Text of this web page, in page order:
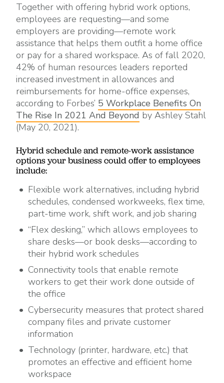
Together with offering hybrid work options,
employees are requesting—and some
employers are providing—remote work
assistance that helps them outfit a home office
or pay for a shared workspace. As of fall 2020,
42% of human resources leaders reported
increased investment in allowances and
reimbursements for home-office expenses,
according to Forbes’ 5 Workplace Benefits On
The Rise In 2021 And Beyond by Ashley Stahl
(May 20, 2021).
Hybrid schedule and remote-work assistance
options your business could offer to employees
include:
Flexible work alternatives, including hybrid
schedules, condensed workweeks, flex time,
part-time work, shift work, and job sharing
“Flex desking,” which allows employees to
share desks—or book desks—according to
their hybrid work schedules
Connectivity tools that enable remote
workers to get their work done outside of
the office
Cybersecurity measures that protect shared
company files and private customer
information
Technology (printer, hardware, etc.) that
promotes an effective and efficient home
workspace